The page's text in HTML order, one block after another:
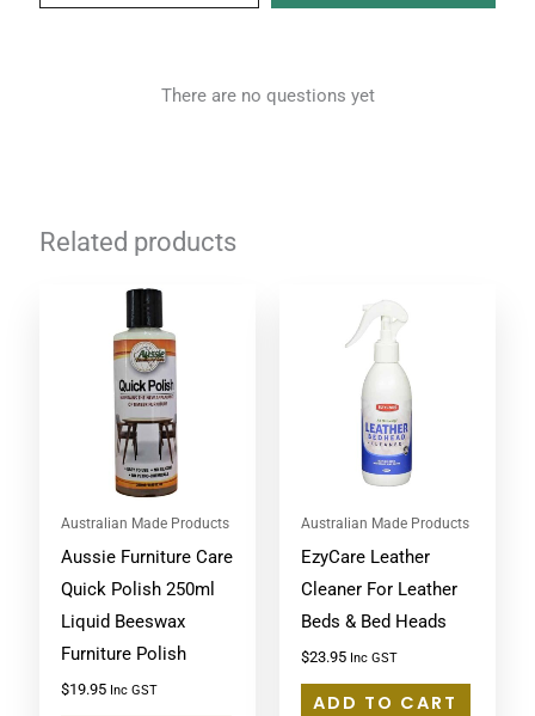
There are no questions yet
Related products
Australian Made Products
Aussie Furniture Care
Quick Polish 250ml
Liquid Beeswax
Furniture Polish
$19.95 Inc GST
Australian Made Products
EzyCare Leather
Cleaner For Leather
Beds & Bed Heads
$23.95 Inc GST
ADD TO CART